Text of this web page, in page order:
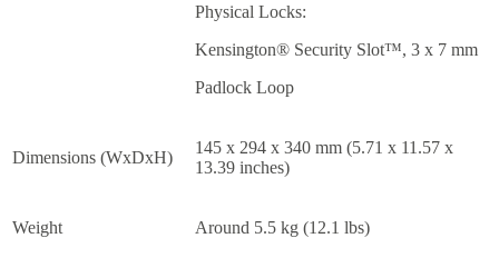
Physical Locks:
Kensington® Security Slot™, 3 x 7 mm
Padlock Loop
Dimensions (WxDxH)
145 x 294 x 340 mm (5.71 x 11.57 x
13.39 inches)
Weight Around 5.5 kg (12.1 lbs)